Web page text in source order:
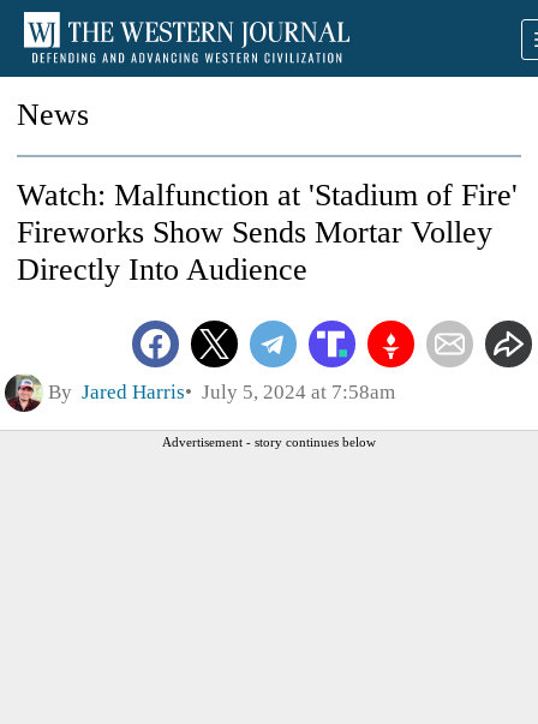
News
Watch: Malfunction at 'Stadium of Fire'
Fireworks Show Sends Mortar Volley
Directly Into Audience
By Jared Harris July 5, 2024 at 7:58am
Advertisement - story continues below